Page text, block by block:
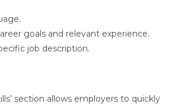
goals and relevant experience.
job description.
section allows employers to quickly